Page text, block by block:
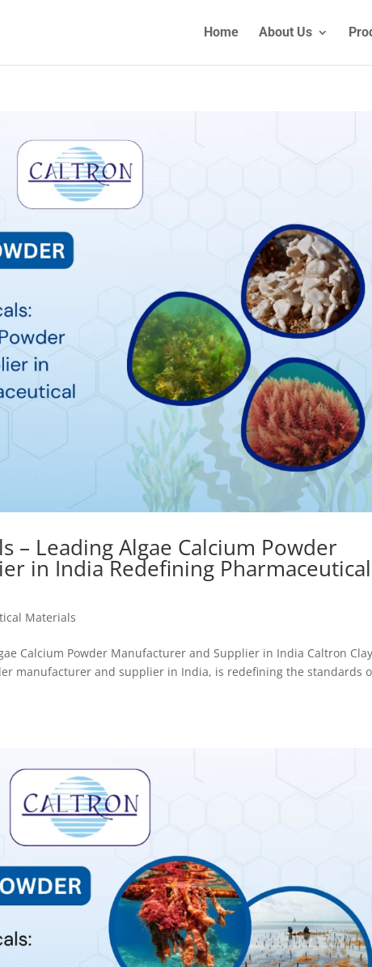
Home About Us
– Leading Algae Calcium Powder
in India Redefining Pharmaceutical
Materials
Calcium Powder Manufacturer and Supplier in India Caltron
manufacturer and supplier in India, is redefining the standards